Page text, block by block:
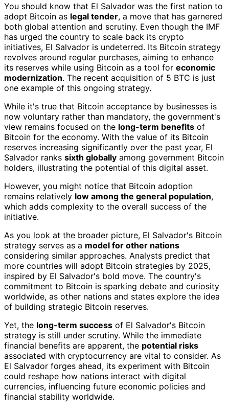
You should know that El Salvador was the first nation to
adopt Bitcoin as legal tender, a move that has garnered
both global attention and scrutiny. Even though the IMF
has urged the country to scale back its crypto
initiatives, El Salvador is undeterred. Its Bitcoin strategy
revolves around regular purchases, aiming to enhance
its reserves while using Bitcoin as a tool for economic
modernization. The recent acquisition of 5 BTC is just
one example of this ongoing strategy.
While it's true that Bitcoin acceptance by businesses is
now voluntary rather than mandatory, the government's
view remains focused on the long-term benefits of
Bitcoin for the economy. With the value of its Bitcoin
reserves increasing significantly over the past year, El
Salvador ranks sixth globally among government Bitcoin
holders, illustrating the potential of this digital asset.
However, you might notice that Bitcoin adoption
remains relatively low among the general population,
which adds complexity to the overall success of the
initiative.
As you look at the broader picture, El Salvador's Bitcoin
strategy serves as a model for other nations
considering similar approaches. Analysts predict that
more countries will adopt Bitcoin strategies by 2025,
inspired by El Salvador's bold move. The country's
commitment to Bitcoin is sparking debate and curiosity
worldwide, as other nations and states explore the idea
of building strategic Bitcoin reserves.
Yet, the long-term success of El Salvador's Bitcoin
strategy is still under scrutiny. While the immediate
financial benefits are apparent, the potential risks
associated with cryptocurrency are vital to consider. As
El Salvador forges ahead, its experiment with Bitcoin
could reshape how nations interact with digital
currencies, influencing future economic policies and
financial stability worldwide.